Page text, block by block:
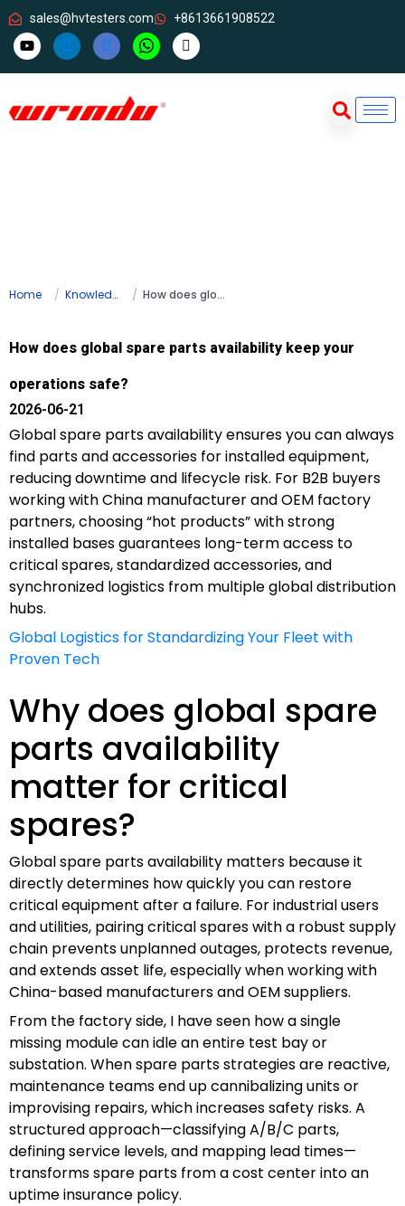
sales@hvtesters.com +8613661908522
Home Knowledge How does global spare parts availability keep your operations safe?
How does global spare parts availability keep your
operations safe?
2026-06-21
Global spare parts availability ensures you can always
find parts and accessories for installed equipment,
reducing downtime and lifecycle risk. For B2B buyers
working with China manufacturer and OEM factory
partners, choosing “hot products” with strong
installed bases guarantees long-term access to
critical spares, standardized accessories, and
synchronized logistics from multiple global distribution
hubs.
Global Logistics for Standardizing Your Fleet with
Proven Tech
Why does global spare
parts availability
matter for critical
spares?
Global spare parts availability matters because it
directly determines how quickly you can restore
critical equipment after a failure. For industrial users
and utilities, pairing critical spares with a robust supply
chain prevents unplanned outages, protects revenue,
and extends asset life, especially when working with
China-based manufacturers and OEM suppliers.
From the factory side, I have seen how a single
missing module can idle an entire test bay or
substation. When spare parts strategies are reactive,
maintenance teams end up cannibalizing units or
improvising repairs, which increases safety risks. A
structured approach—classifying A/B/C parts,
defining service levels, and mapping lead times—
transforms spare parts from a cost center into an
uptime insurance policy.